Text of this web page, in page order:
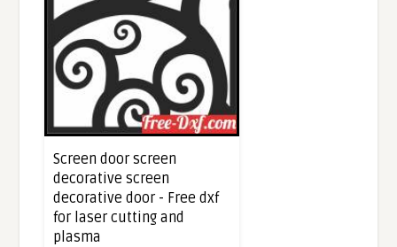
Screen door screen
decorative screen
decorative door - Free dxf
for laser cutting and
plasma